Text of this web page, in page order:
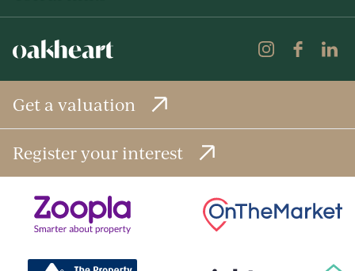
Get a valuation
Register your interest